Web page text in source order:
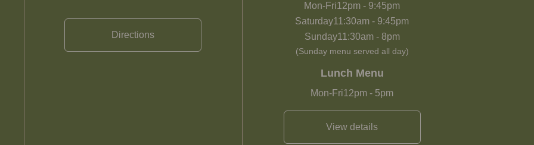
Directions
Mon-Fri12pm - 9:45pm
Saturday11:30am - 9:45pm
Sunday11:30am- 8pm
(Sunday menu served all day)
Lunch Menu
Mon-Fri12pm - 5pm
View details